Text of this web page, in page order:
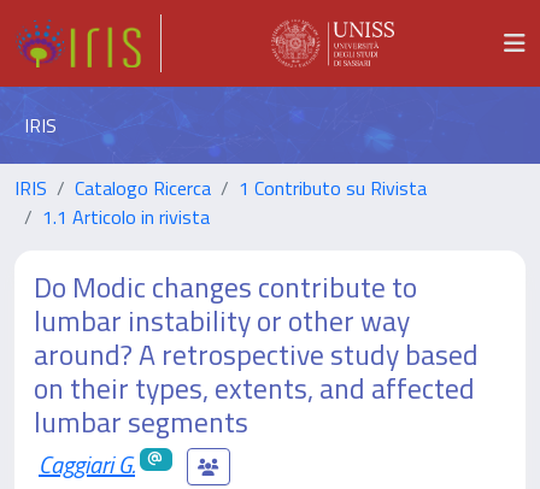
IRIS
IRIS Catalogo Ricerca
1 Contributo su Rivista
1.1 Articolo in rivista
Do Modic changes contribute to
lumbar instability or other way
around? A retrospective study based
on their types, extents, and affected
lumbar segments
Caggiari G.